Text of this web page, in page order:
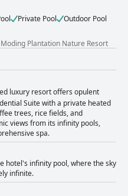
Private Pool Outdoor Pool
Plantation Nature Resort
luxury resort offers opulent
Suite with a private heated
trees, rice fields, and
views from its infinity pools,
spa.
hotel's infinity pool, where the sky
infinite.